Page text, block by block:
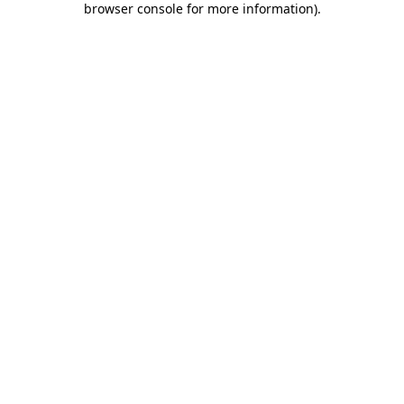
browser console for more information).